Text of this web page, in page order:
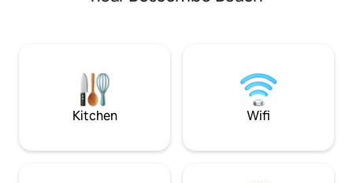
away to a variety
options nearby
Kitchen Wifi